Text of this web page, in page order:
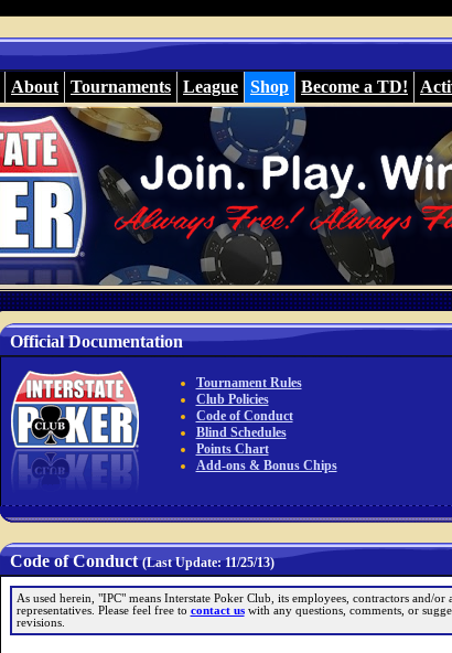
About Tournaments League Shop Become a TD!
Official Documentation
Tournament Rules
Club Policies
Code of Conduct
Blind Schedules
Points Chart
Add-ons & Bonus Chips
Code of Conduct(Last Update: 11/25/13)
As used herein, "IPC" means Interstate Poker Club, its employees, contractors and/or
representatives. Please feel free to contact uswith any questions, comments, or
revisions.